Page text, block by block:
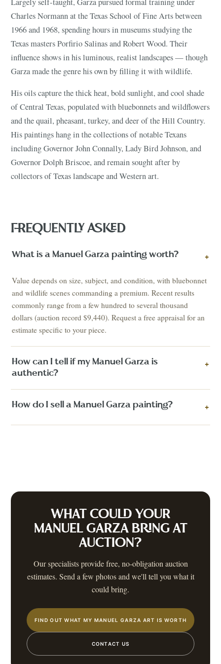
Charles Normann at the Texas School of Fine Arts between
1966 and 1968, spending hours in museums studying the
Texas masters Porfirio Salinas and Robert Wood. Their
influence shows in his luminous, realist landscapes — though
Garza made the genre his own by filling it with wildlife.
His oils capture the thick heat, bold sunlight, and cool shade
of Central Texas, populated with bluebonnets and wildflowers
and the quail, pheasant, turkey, and deer of the Hill Country.
His paintings hang in the collections of notable Texans
including Governor John Connally, Lady Bird Johnson, and
Governor Dolph Briscoe, and remain sought after by
collectors of Texas landscape and Western art.
FREQUENTLY ASKED
What is a Manuel Garza painting worth? +
Value depends on size, subject, and condition, with bluebonnet
and wildlife scenes commanding a premium. Recent results
commonly range from a few hundred to several thousand
dollars (auction record $9,440). Request a free appraisal for an
estimate specific to your piece.
How can I tell if my Manuel Garza is
authentic?
+
How do I sell a Manuel Garza painting? +
WHAT COULD YOUR
MANUEL GARZABRING AT
AUCTION?
Our specialists provide free, no-obligation auction
estimates. Send a few photos and we'll tell you what it
could bring.
FIND OUT WHAT MY MANUEL GARZA ART IS WORTH
CONTACT US